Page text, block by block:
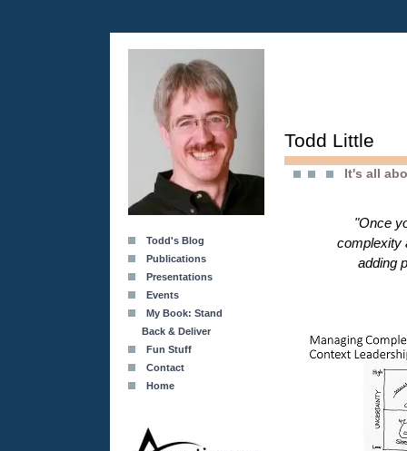
Todd's Blog
Publications
Presentations
Events
My Book: Stand
Back & Deliver
Fun Stuff
Contact
Home
Todd Little
It's all
"Once
complexity
adding